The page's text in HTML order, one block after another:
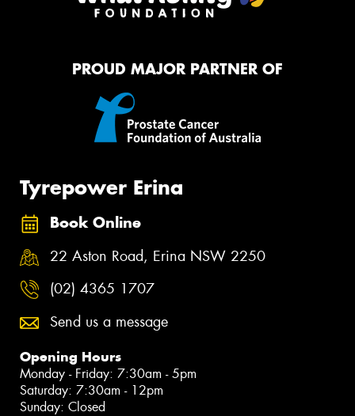
PROUD MAJOR PARTNER OF
Tyrepower Erina
Book Online
22 Aston Road, Erina NSW 2250
(02) 4365 1707
Send us a message
Opening Hours
Monday - Friday: 7:30am - 5pm
Saturday: 7:30am - 12pm
Sunday: Closed